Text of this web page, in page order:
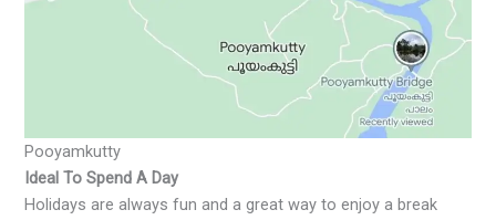
Pooyamkutty
Ideal To Spend A Day
Holidays are always fun and a great way to enjoy a break